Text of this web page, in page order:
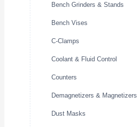
Bench Grinders & Stands
Bench Vises
C-Clamps
Coolant & Fluid Control
Counters
Demagnetizers & Magnetizers
Dust Masks